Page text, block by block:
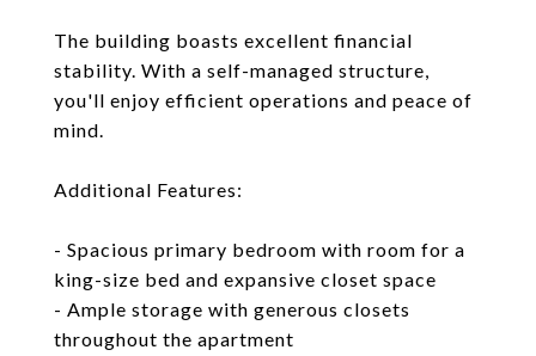
The building boasts excellent financial
stability. With a self-managed structure,
you'll enjoy efficient operations and peace of
mind.
Additional Features:
- Spacious primary bedroom with room for a
king-size bed and expansive closet space
- Ample storage with generous closets
throughout the apartment